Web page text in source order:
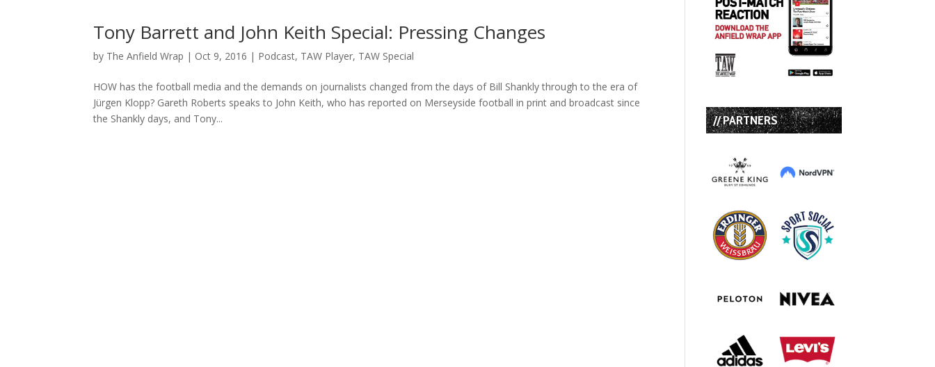
Tony Barrett and John Keith Special: Pressing Changes
by The Anfield Wrap | Oct 9, 2016 | Podcast, TAW Player, TAW Special
HOW has the football media and the demands on journalists changed from the days of Bill Shankly through to the era of
Jürgen Klopp? Gareth Roberts speaks to John Keith, who has reported on Merseyside football in print and broadcast since
the Shankly days, and Tony...
// PARTNERS